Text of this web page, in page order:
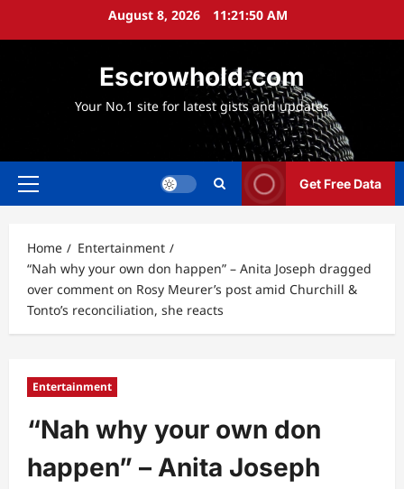
August 8, 2026 11:21:51 AM
Escrowhold.com
Your No.1 site for latest gists and updates
Primary
Get Free Data
Home
Entertainment
“Nah why your own don happen” – Anita Joseph dragged
over comment on Rosy Meurer’s post amid Churchill &
Tonto’s reconciliation, she reacts
Entertainment
“Nah why your own don
happen” – Anita Joseph